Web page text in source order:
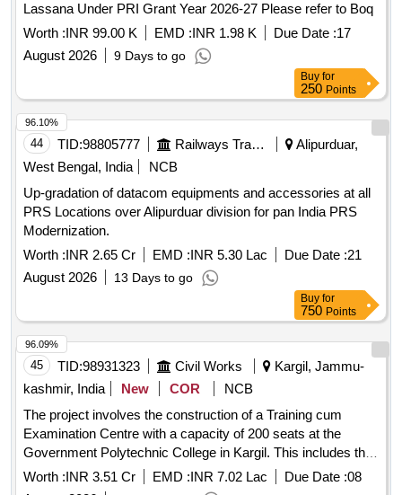
Lassana Under PRI Grant Year 2026-27 Please refer to Boq
Worth :INR 99.00 K EMD :INR 1.98 K Due Date :17
August 2026
9 Days to go
Buy for
250 Points
44 TID:98805777 Railways Transport Services
Alipurduar,
West Bengal, India
NCB
Up-gradation of datacom equipments and accessories at all
PRS Locations over Alipurduar division for pan India PRS
Modernization.
Worth :INR 2.65 Cr EMD :INR 5.30 Lac Due Date :21
August 2026
13 Days to go
96.10%
Buy for
750 Points
45 TID:98931323 Civil Works
Kargil, Jammu-
kashmir, India
New COR
NCB
The project involves the construction of a Training cum
Examination Centre with a capacity of 200 seats at the
Government Polytechnic College in Kargil. This includes the
supply and installation of LAN equipment and computers.
LAN Equipment, Computers
Worth :INR 3.51 Cr EMD :INR 7.02 Lac Due Date :08
96.09%